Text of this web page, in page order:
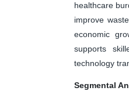
healthcare
improve
economic
supports
technology
Segmental